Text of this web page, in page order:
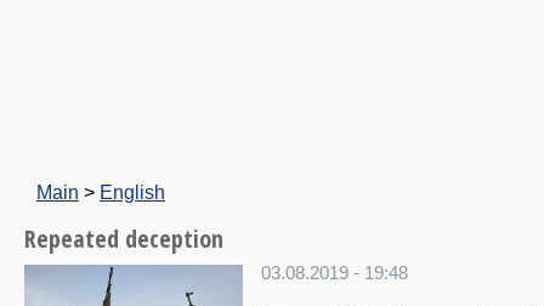
Main > English
Repeated deception
03.08.2019 - 19:48